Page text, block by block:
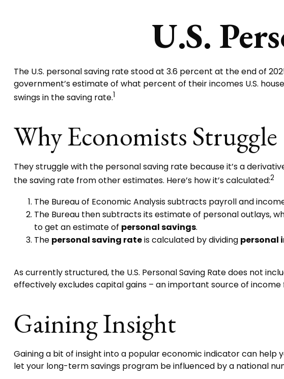
U.S.
The U.S. personal saving rate stood at 3.6 percent at the end of
government’s estimate of what percent of their incomes U.S.
swings in the saving rate.1
Why Economists Struggle
They struggle with the personal saving rate because it’s a
the saving rate from other estimates. Here’s how it’s calculated:2
The Bureau of Economic Analysis subtracts payroll and
The Bureau then subtracts its estimate of personal outlays,
to get an estimate of personal savings.
The personal saving rateis calculated by dividing personal
As currently structured, the U.S. Personal Saving Rate does not
effectively excludes capital gains – an important source of income
Gaining Insight
Gaining a bit of insight into a popular economic indicator can help
let your long-term savings program be influenced by a national